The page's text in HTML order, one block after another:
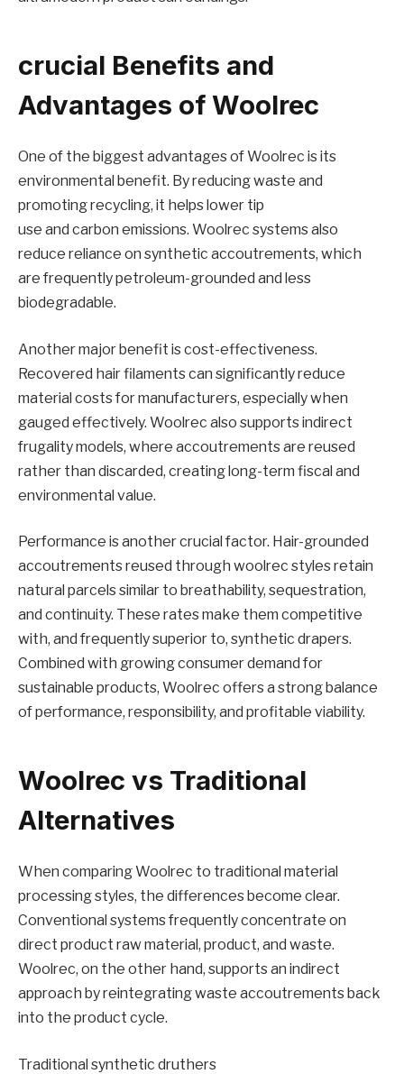
crucial Benefits and
Advantages of Woolrec
One of the biggest advantages of Woolrec is its
environmental benefit. By reducing waste and
promoting recycling, it helps lower tip
use and carbon emissions. Woolrec systems also
reduce reliance on synthetic accoutrements, which
are frequently petroleum-grounded and less
biodegradable.
Another major benefit is cost-effectiveness.
Recovered hair filaments can significantly reduce
material costs for manufacturers, especially when
gauged effectively. Woolrec also supports indirect
frugality models, where accoutrements are reused
rather than discarded, creating long-term fiscal and
environmental value.
Performance is another crucial factor. Hair-grounded
accoutrements reused through woolrec styles retain
natural parcels similar to breathability, sequestration,
and continuity. These rates make them competitive
with, and frequently superior to, synthetic drapers.
Combined with growing consumer demand for
sustainable products, Woolrec offers a strong balance
of performance, responsibility, and profitable viability.
Woolrec vs Traditional
Alternatives
When comparing Woolrec to traditional material
processing styles, the differences become clear.
Conventional systems frequently concentrate on
direct product raw material, product, and waste.
Woolrec, on the other hand, supports an indirect
approach by reintegrating waste accoutrements back
into the product cycle.
Traditional synthetic druthers